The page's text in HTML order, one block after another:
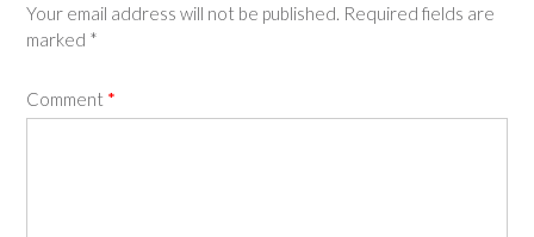
Your email address will not be published. Required fields are
marked *
Comment *